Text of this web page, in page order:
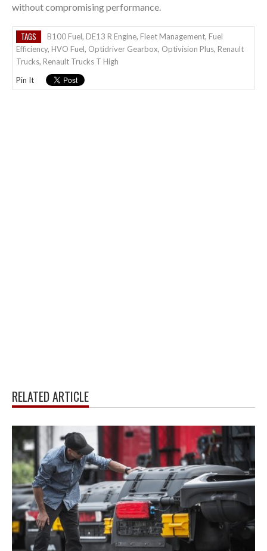
without compromising performance.
TAGS B100 Fuel, DE13 R Engine, Fleet Management, Fuel
Efficiency, HVO Fuel, Optidriver Gearbox, Optivision Plus, Renault
Trucks, Renault Trucks T High
Pin It
RELATED ARTICLE